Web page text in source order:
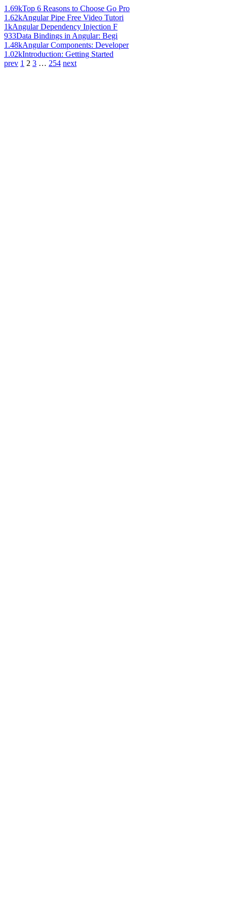
1.69kTop 6 Reasons to Choose Go Pro
1.62kAngular Pipe Free Video Tutori
1kAngular Dependency Injection F
933Data Bindings in Angular: Begi
1.48kAngular Components: Developer
1.02kIntroduction: Getting Started
prev 1 2 3 … 254 next